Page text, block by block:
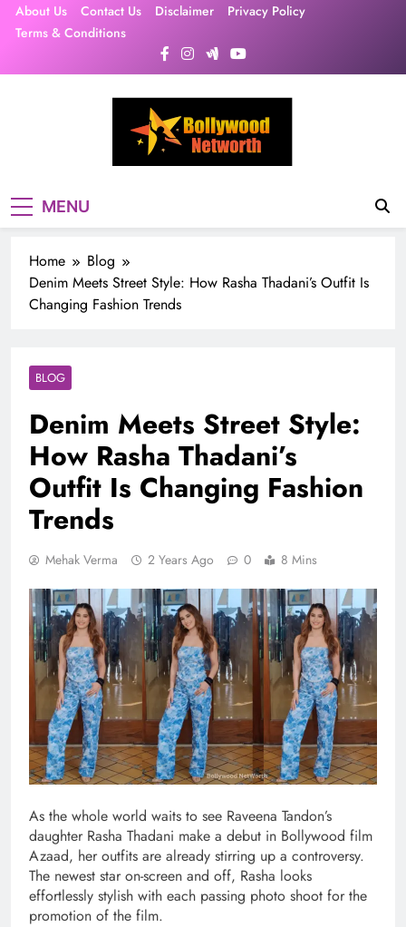
SkipAbout Us Contact Us Disclaimer
Privacy Policy
Terms & Conditions
MENU
Home
Blog
Denim Meets Street Style: How Rasha Thadani’s Outfit Is
Changing Fashion Trends
BLOG
Denim Meets Street Style:
How Rasha Thadani’s
Outfit Is Changing Fashion
Trends
Mehak Verma 2 Years Ago 0 8 Mins
As the whole world waits to see Raveena Tandon’s
daughter Rasha Thadani make a debut in Bollywood film
Azaad, her outfits are already stirring up a controversy.
The newest star on-screen and off, Rasha looks
effortlessly stylish with each passing photo shoot for the
promotion of the film.